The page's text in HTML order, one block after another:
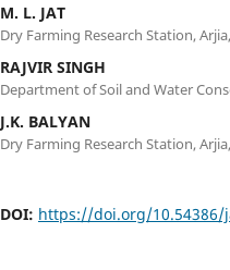
M. L. JAT
Dry Farming Research Station,
RAJVIR SINGH
Department of Soil and Water
J.K. BALYAN
Dry Farming Research Station,
DOI: https://doi.org/10.54386/